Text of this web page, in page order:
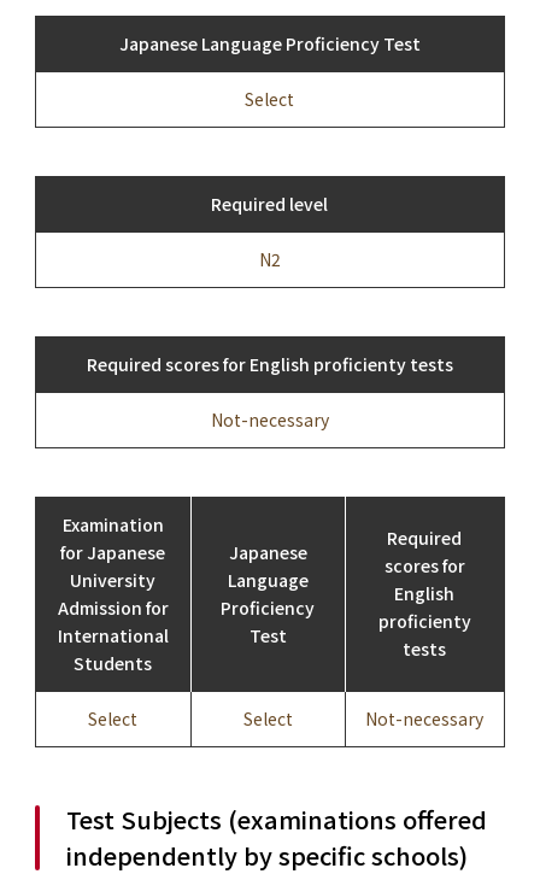
Japanese Language Proficiency Test
Select
Required level
N2
Required scores for English proficienty tests
Not-necessary
Examination
for Japanese
University
Admission for
International
Students
Japanese
Language
Proficiency
Test
Required
scores for
English
proficienty
tests
Select Select Not-necessary
Test Subjects (examinations offered
independently by specific schools)